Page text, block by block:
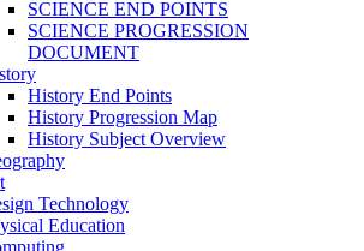
SCIENCE END POINTS
SCIENCE PROGRESSION
DOCUMENT
History End Points
History Progression Map
History Subject Overview
Technology
Education